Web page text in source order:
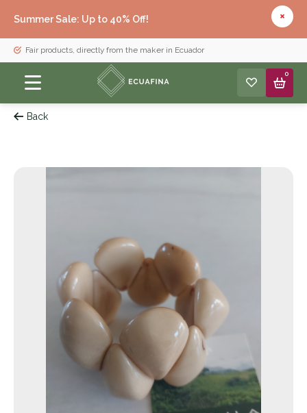
Summer Sale: Up to 40% Off!
Fair products, directly from the maker in Ecuador
0
Back